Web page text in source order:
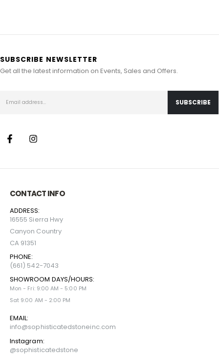
SUBSCRIBE NEWSLETTER
Get all the latest information on Events, Sales and Offers.
CONTACT INFO
ADDRESS:
16555 Sierra Hwy
Canyon Country
CA 91351
PHONE:
(661) 542-7043
SHOWROOM DAYS/HOURS:
Mon - Fri: 9:00 AM - 5:00 PM
Sat 9:00 AM - 2:00 PM
EMAIL:
info@sophisticatedstoneinc.com
Instagram:
@sophisticatedstone